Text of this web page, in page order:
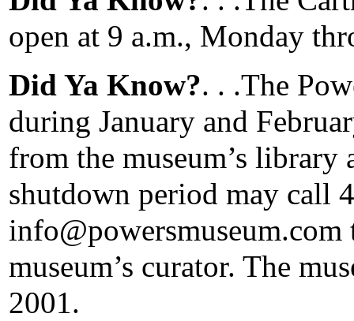
open at 9 a.m., Monday
Did Ya Know?. . .The
during January and
from the museum’s
shutdown period may call
museum’s curator. The
2001.